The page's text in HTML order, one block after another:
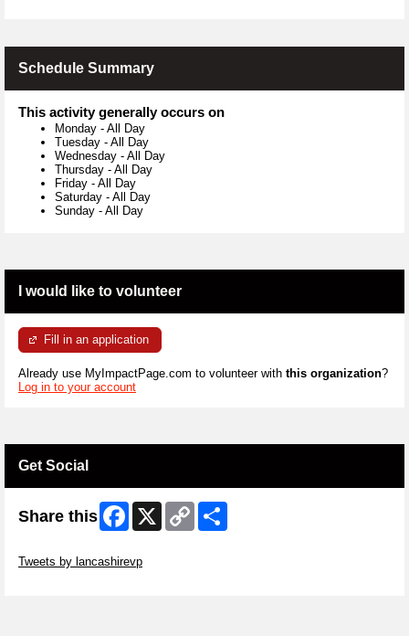
Schedule Summary
This activity generally occurs on
Monday - All Day
Tuesday - All Day
Wednesday - All Day
Thursday - All Day
Friday - All Day
Saturday - All Day
Sunday - All Day
I would like to volunteer
Fill in an application
Already use MyImpactPage.com to volunteer with this organization?
Log in to your account
Get Social
Share this Facebook
X
Copy
Link
Tweets by lancashirevp